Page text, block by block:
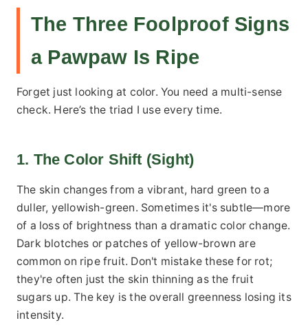
The Three Foolproof Signs
a Pawpaw Is Ripe
Forget just looking at color. You need a multi-sense
check. Here’s the triad I use every time.
1. The Color Shift (Sight)
The skin changes from a vibrant, hard green to a
duller, yellowish-green. Sometimes it's subtle—more
of a loss of brightness than a dramatic color change.
Dark blotches or patches of yellow-brown are
common on ripe fruit. Don't mistake these for rot;
they're often just the skin thinning as the fruit
sugars up. The key is the overall greenness losing its
intensity.